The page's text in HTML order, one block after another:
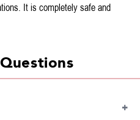
It is completely safe and